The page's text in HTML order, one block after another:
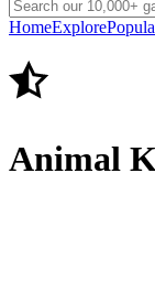
HomeExplore
Animal